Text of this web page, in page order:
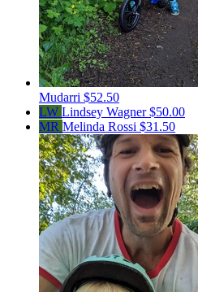
Mudarri $52.50
LW Lindsey Wagner$50.00
MR Melinda Rossi $31.50